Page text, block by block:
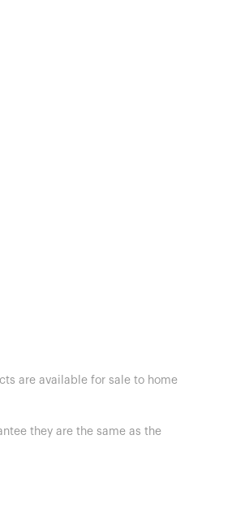
are available for sale to home
they are the same as the